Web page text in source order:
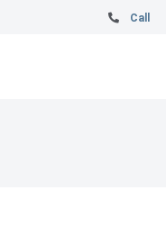
Call